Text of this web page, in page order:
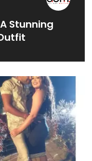
Stunning